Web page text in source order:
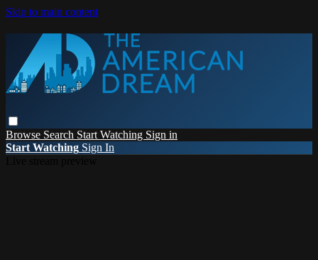
Skip to main content
Browse Search Start Watching Sign in
Start Watching Sign In